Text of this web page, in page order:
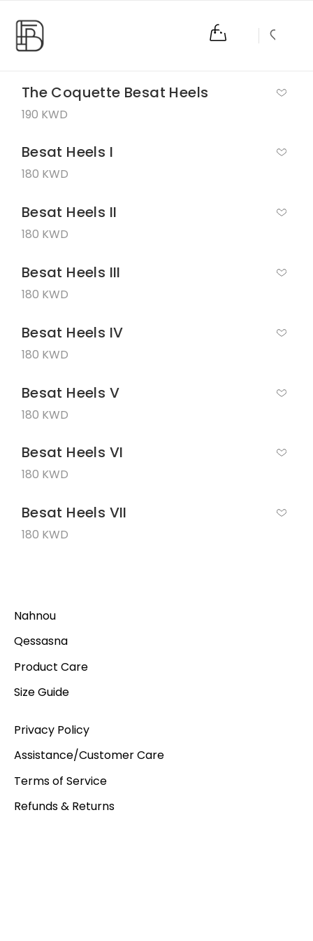
The Coquette Besat Heels
190 KWD
Besat Heels I
180 KWD
Besat Heels II
180 KWD
Besat Heels III
180 KWD
Besat Heels IV
180 KWD
Besat Heels V
180 KWD
Besat Heels VI
180 KWD
Besat Heels VII
180 KWD
Nahnou
Qessasna
Product Care
Size Guide
Privacy Policy
Assistance/Customer Care
Terms of Service
Refunds & Returns